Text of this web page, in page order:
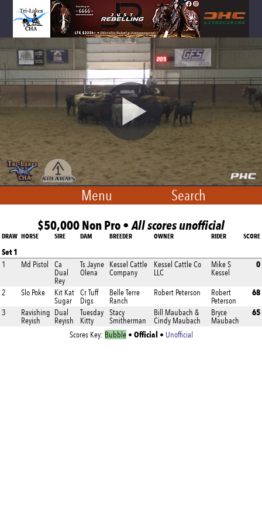
Menu Search
$50,000 Non Pro •All scores unofficial
DRAW HORSE SIRE DAM BREEDER OWNER RIDER SCORE
Set 1
1 Md Pistol
Ca
Dual
Rey
Ts Jayne
Olena
Kessel Cattle
Company
Kessel Cattle Co
LLC
Mike S
Kessel
0
2 Slo Poke
Kit Kat
Sugar
Cr Tuff
Digs
Belle Terre
Ranch
Robert Peterson
Robert
Peterson
68
3
Ravishing
Reyish
Dual
Reyish
Tuesday
Kitty
Stacy
Smitherman
Bill Maubach &
Cindy Maubach
Bryce
Maubach
65
Scores Key: Bubble• Official • Unofficial